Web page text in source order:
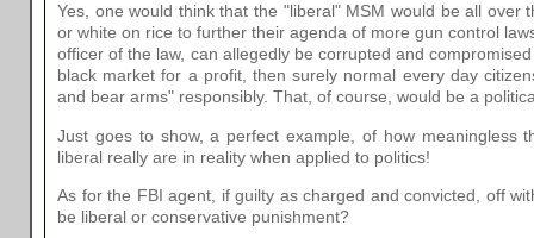
Yes, one would think that the "liberal" MSM would be all over
or white on rice to further their agenda of more gun control
officer of the law, can allegedly be corrupted and
black market for a profit, then surely normal every day
and bear arms" responsibly. That, of course, would be a
Just goes to show, a perfect example, of how meaningless
liberal really are in reality when applied to politics!
As for the FBI agent, if guilty as charged and convicted, off
be liberal or conservative punishment?